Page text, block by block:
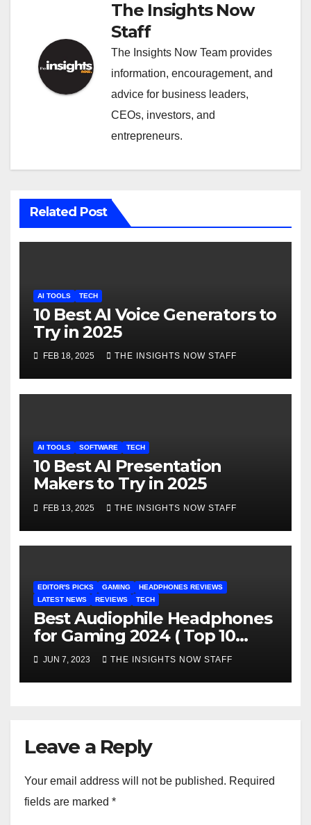
The Insights Now
Staff
The Insights Now Team provides
information, encouragement, and
advice for business leaders,
CEOs, investors, and
entrepreneurs.
Related Post
AI TOOLS TECH
10 Best AI Voice Generators to
Try in 2025
FEB 18, 2025 THE INSIGHTS NOW STAFF
AI TOOLS SOFTWARE TECH
10 Best AI Presentation
Makers to Try in 2025
FEB 13, 2025 THE INSIGHTS NOW STAFF
EDITOR'S PICKS GAMING
HEADPHONES REVIEWS
LATEST NEWS
REVIEWS TECH
Best Audiophile Headphones
for Gaming 2024 ( Top 10
Picks)
JUN 7, 2023 THE INSIGHTS NOW STAFF
Leave a Reply
Your email address will not be published. Required
fields are marked *